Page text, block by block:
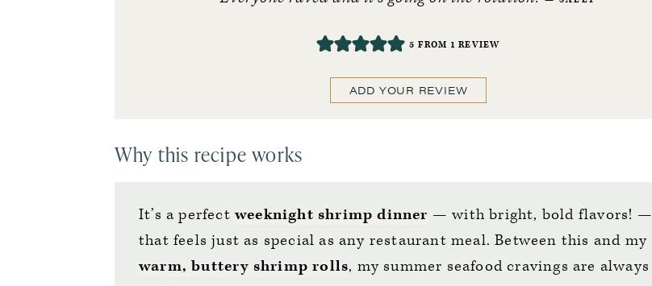
5 FROM 1 REVIEW
ADD YOUR REVIEW
Why this recipe works
It’s a perfectweeknight shrimp dinner — with bright, bold flavors! —
that feels just as special as any restaurant meal. Between this and my
warm, buttery shrimp rolls, my summer seafood cravings are always